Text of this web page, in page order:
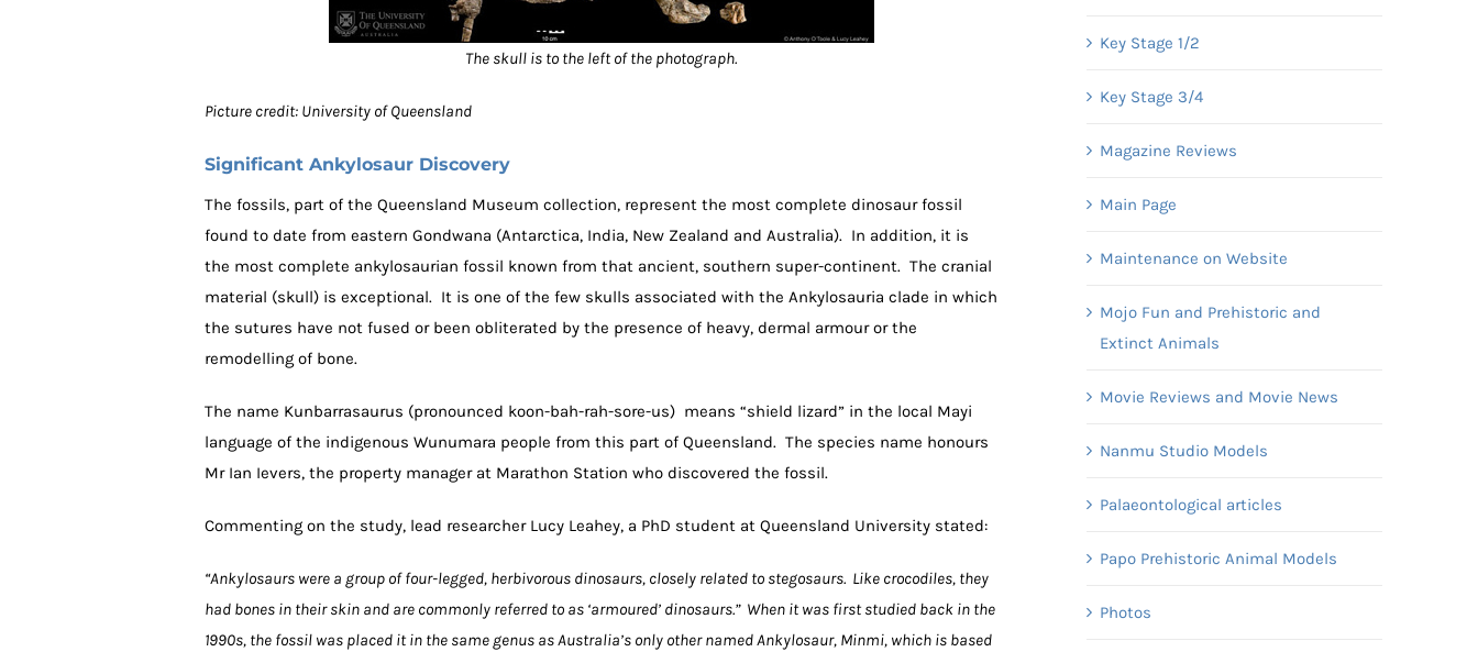
The skull is to the left of the photograph.
Picture credit: University of Queensland
Significant Ankylosaur Discovery
The fossils, part of the Queensland Museum collection, represent the most complete dinosaur fossil
found to date from eastern Gondwana (Antarctica, India, New Zealand and Australia). In addition, it is
the most complete ankylosaurian fossil known from that ancient, southern super-continent. The cranial
material (skull) is exceptional. It is one of the few skulls associated with the Ankylosauria clade in which
the sutures have not fused or been obliterated by the presence of heavy, dermal armour or the
remodelling of bone.
The name Kunbarrasaurus (pronounced koon-bah-rah-sore-us) means “shield lizard” in the local Mayi
language of the indigenous Wunumara people from this part of Queensland. The species name honours
Mr Ian Ievers, the property manager at Marathon Station who discovered the fossil.
Commenting on the study, lead researcher Lucy Leahey, a PhD student at Queensland University stated:
“Ankylosaurs were a group of four-legged, herbivorous dinosaurs, closely related to stegosaurs. Like crocodiles, they
had bones in their skin and are commonly referred to as ‘armoured’ dinosaurs.” When it was first studied back in the
1990s, the fossil was placed it in the same genus as Australia’s only other named Ankylosaur, Minmi, which is based
Key Stage 1/2
Key Stage 3/4
Magazine Reviews
Main Page
Maintenance on Website
Mojo Fun and Prehistoric and
Extinct Animals
Movie Reviews and Movie News
Nanmu Studio Models
Palaeontological articles
Papo Prehistoric Animal Models
Photos